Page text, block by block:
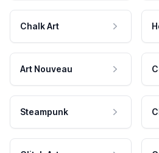
Chalk Art
Art Nouveau
Steampunk